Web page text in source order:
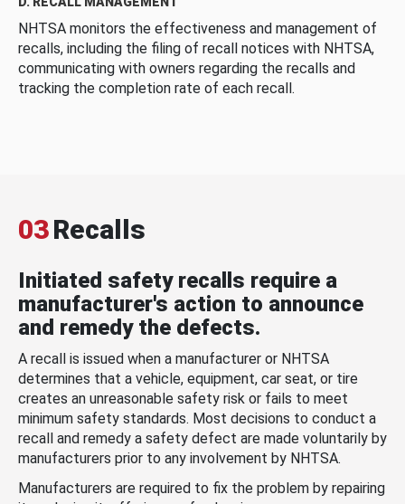
NHTSA monitors the effectiveness and management of
recalls, including the filing of recall notices with NHTSA,
communicating with owners regarding the recalls and
tracking the completion rate of each recall.
03Recalls
Initiated safety recalls require a
manufacturer's action to announce
and remedy the defects.
A recall is issued when a manufacturer or NHTSA
determines that a vehicle, equipment, car seat, or tire
creates an unreasonable safety risk or fails to meet
minimum safety standards. Most decisions to conduct a
recall and remedy a safety defect are made voluntarily by
manufacturers prior to any involvement by NHTSA.
Manufacturers are required to fix the problem by repairing